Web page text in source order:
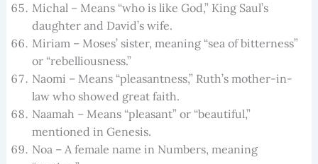
Michal – Means “who is like God,” King Saul’s
daughter and David’s wife.
Miriam – Moses’ sister, meaning “sea of bitterness”
or “rebelliousness.”
Naomi – Means “pleasantness,” Ruth’s mother-in-
law who showed great faith.
Naamah – Means “pleasant” or “beautiful,”
mentioned in Genesis.
Noa – A female name in Numbers, meaning